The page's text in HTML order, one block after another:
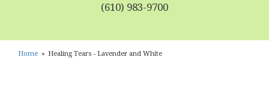
(610) 983-9700
Home Healing Tears - Lavender and White